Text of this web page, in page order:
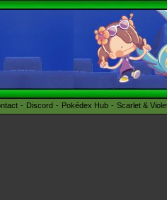
Discord Pokédex Hub Scarlet &